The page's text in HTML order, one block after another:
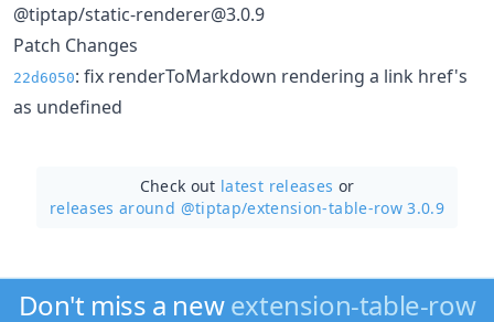
@tiptap/static-renderer@3.0.9
Patch Changes
22d6050: fix renderToMarkdown rendering a link href's
as undefined
Check out latest releases or
releases around @tiptap/extension-table-row 3.0.9
Don't miss a newextension-table-row